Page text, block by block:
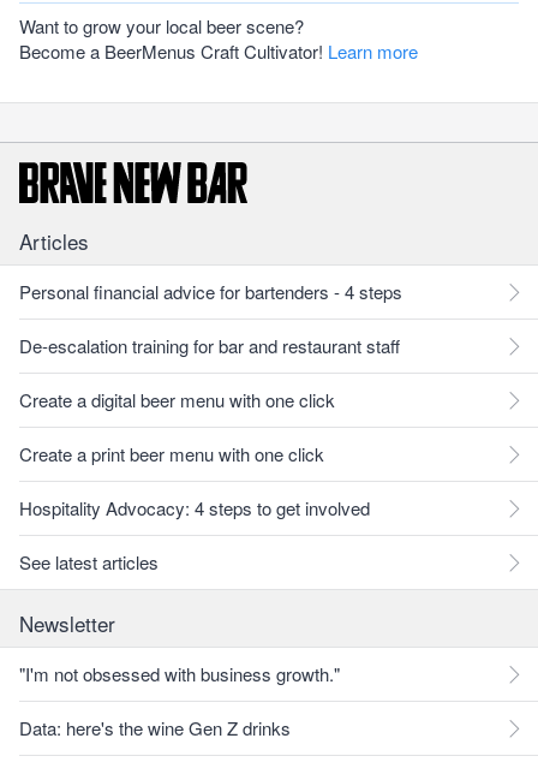
Want to grow your local beer scene?
Become a BeerMenus Craft Cultivator! Learn more
Articles
Personal financial advice for bartenders - 4 steps
De-escalation training for bar and restaurant staff
Create a digital beer menu with one click
Create a print beer menu with one click
Hospitality Advocacy: 4 steps to get involved
See latest articles
Newsletter
"I'm not obsessed with business growth."
Data: here's the wine Gen Z drinks